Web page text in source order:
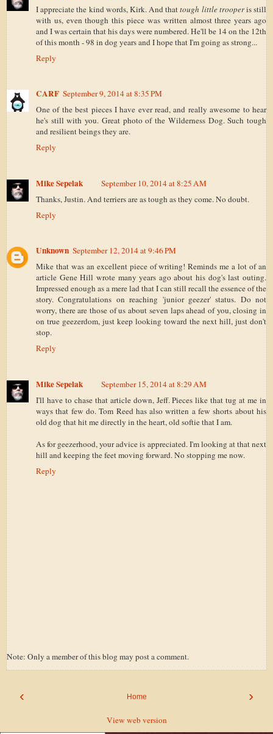
I appreciate the kind words, Kirk. And thattough little trooperis still
with us, even though this piece was written almost three years ago
and I was certain that his days were numbered. He'll be 14 on the 12th
of this month - 98 in dog years and I hope that I'm going as strong...
Reply
CARF September 9, 2014 at 8:35 PM
One of the best pieces I have ever read, and really awesome to hear
he's still with you. Great photo of the Wilderness Dog. Such tough
and resilient beings they are.
Reply
Mike Sepelak
September 10, 2014 at 8:25 AM
Thanks, Justin. And terriers are as tough as they come. No doubt.
Reply
Unknown September 12, 2014 at 9:46 PM
Mike that was an excellent piece of writing! Reminds me a lot of an
article Gene Hill wrote many years ago about his dog's last outing.
Impressed enough as a mere lad that I can still recall the essence of the
story. Congratulations on reaching 'junior geezer' status. Do not
worry, there are those of us about seven laps ahead of you, closing in
on true geezerdom, just keep looking toward the next hill, just don't
stop.
Reply
Mike Sepelak
September 15, 2014 at 8:29 AM
I'll have to chase that article down, Jeff. Pieces like that tug at me in
ways that few do. Tom Reed has also written a few shorts about his
old dog that hit me directly in the heart, old softie that I am.
As for geezerhood, your advice is appreciated. I'm looking at that next
hill and keeping the feet moving forward. No stopping me now.
Reply
Note: Only a member of this blog may post a comment.
‹ ›
Home
View web version